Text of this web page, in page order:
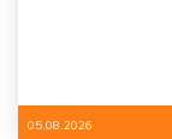
05.08.2026